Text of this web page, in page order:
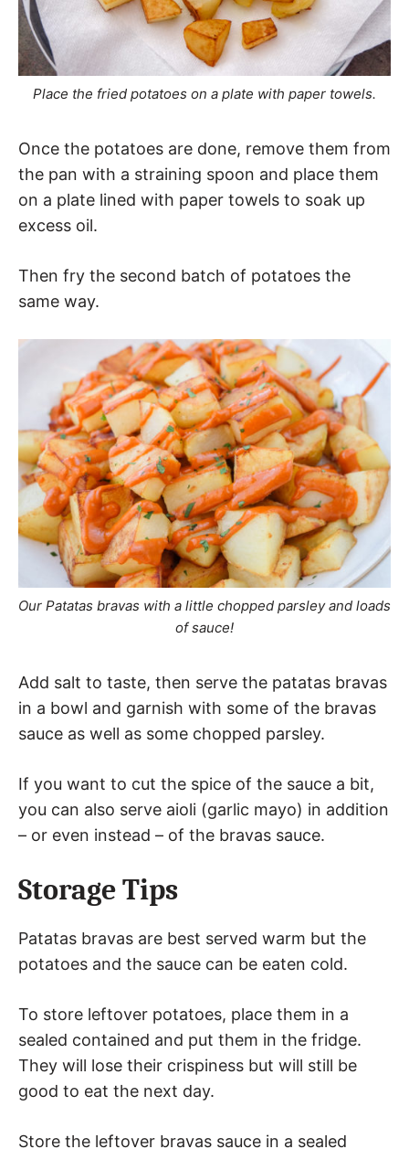
Place the fried potatoes on a plate with paper towels.
Once the potatoes are done, remove them from
the pan with a straining spoon and place them
on a plate lined with paper towels to soak up
excess oil.
Then fry the second batch of potatoes the
same way.
Our Patatas bravas with a little chopped parsley and loads
of sauce!
Add salt to taste, then serve the patatas bravas
in a bowl and garnish with some of the bravas
sauce as well as some chopped parsley.
If you want to cut the spice of the sauce a bit,
you can also serve aioli (garlic mayo) in addition
– or even instead – of the bravas sauce.
Storage Tips
Patatas bravas are best served warm but the
potatoes and the sauce can be eaten cold.
To store leftover potatoes, place them in a
sealed contained and put them in the fridge.
They will lose their crispiness but will still be
good to eat the next day.
Store the leftover bravas sauce in a sealed